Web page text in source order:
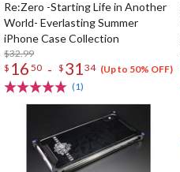
Re:Zero -Starting Life in Another
World- Everlasting Summer
iPhone Case Collection
$32.99
$ 16 50 - $ 3134 (Up to 50% OFF)
(1)